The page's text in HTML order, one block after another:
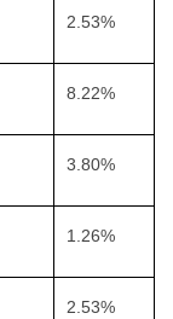
2.53%
8.22%
3.80%
1.26%
2.53%